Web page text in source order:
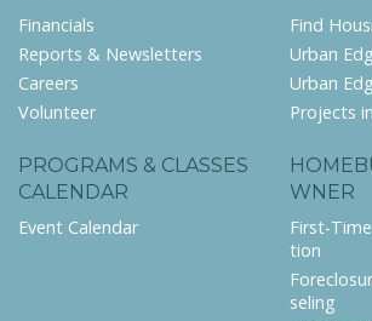
Financials
Reports & Newsletters
Careers
Volunteer
Find
Urban
Urban
Projects
PROGRAMS & CLASSES
CALENDAR
Event Calendar
WNER
First-
tion
seling